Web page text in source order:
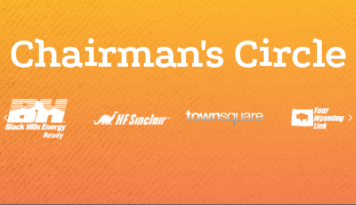
Chairman's Circle
Previous